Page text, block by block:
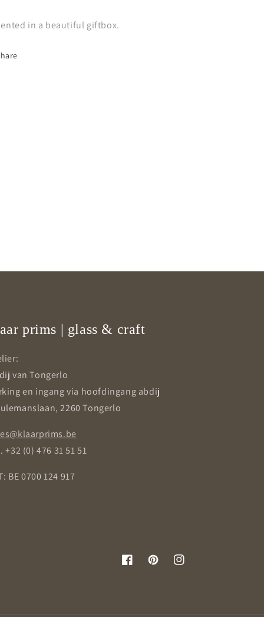
in a beautiful giftbox.
prims | glass & craft
van Tongerlo
en ingang via hoofdingang abdij
2260 Tongerlo
+32 (0) 476 31 51 51
BE 0700 124 917
FacebookPinterestInstagram